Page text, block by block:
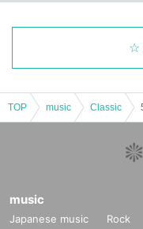
TOP music Classic
music
Japanese music Rock